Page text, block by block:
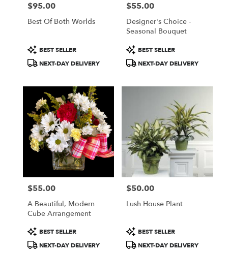
Price:
$95.00
Best Of Both Worlds
Product
Tags:
BEST SELLER
NEXT-DAY DELIVERY
Price:
$55.00
Designer's Choice -
Seasonal Bouquet
Product
Tags:
BEST SELLER
NEXT-DAY DELIVERY
Price:
$55.00
A Beautiful, Modern
Cube Arrangement
Product
Tags:
BEST SELLER
NEXT-DAY DELIVERY
Price:
$50.00
Lush House Plant
Product
Tags:
BEST SELLER
NEXT-DAY DELIVERY